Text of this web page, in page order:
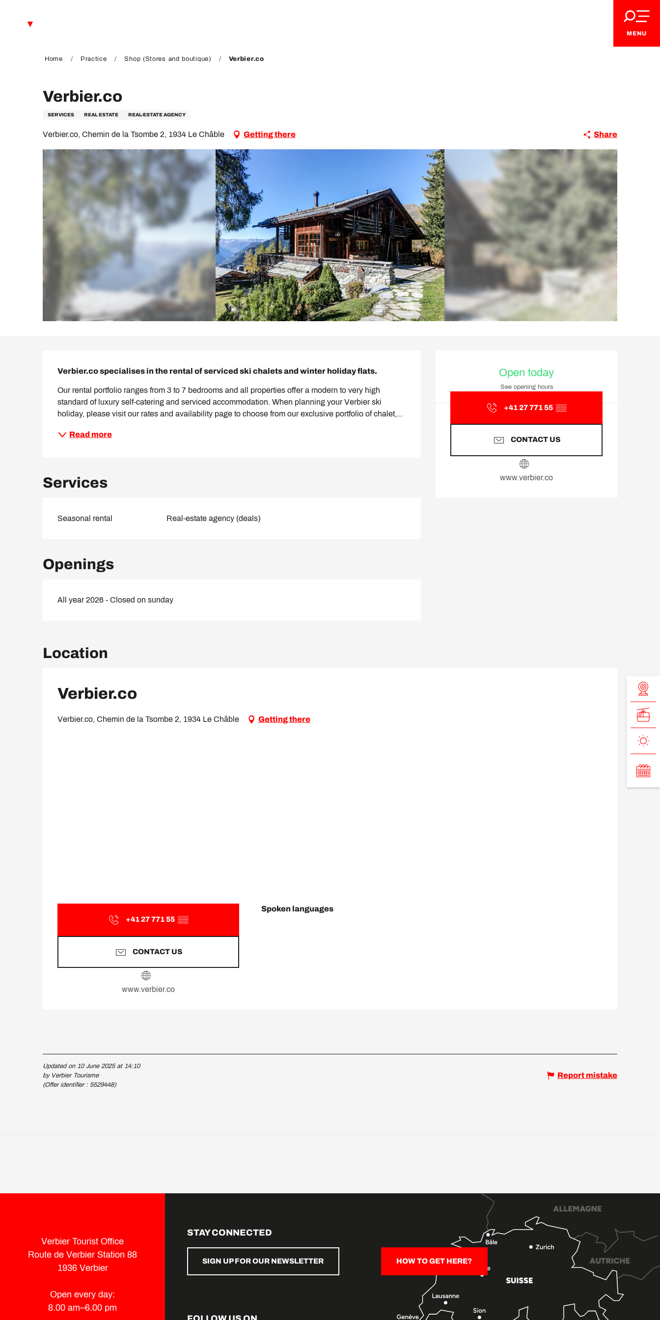
MENU
Home Practice Shop (Stores and boutique) Verbier.co
Verbier.co
SERVICES REAL ESTATE REAL-ESTATE AGENCY
Verbier.co, Chemin de la Tsombe 2, 1934 Le Châble Getting there Share
Open today
See opening hours
+41 27 771 55 ▒▒
CONTACT US
www.verbier.co
Verbier.co specialises in the rental of serviced ski chalets and winter holiday flats.
Our rental portfolio ranges from 3 to 7 bedrooms and all properties offer a modern to very high
standard of luxury self-catering and serviced accommodation. When planning your Verbier ski
holiday, please visit our rates and availability page to choose from our exclusive portfolio of chalet,...
Read more
Services
Seasonal rental Real-estate agency (deals)
Openings
All year 2026 - Closed on sunday
Location
Verbier.co
Verbier.co, Chemin de la Tsombe 2, 1934 Le Châble Getting there
+41 27 771 55 ▒▒
CONTACT US
www.verbier.co
Spoken languages
Spoken languages
Updated on 10 June 2025 at 14:10
by Verbier Tourisme
(Offer identifier : 5529448)
Report mistake
Verbier Tourist Office
Route de Verbier Station 88
1936 Verbier
Open every day:
8.00 am–6.00 pm
STAY CONNECTED
SIGN UP FOR OUR NEWSLETTER HOW TO GET HERE?